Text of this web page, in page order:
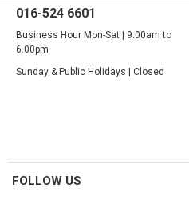
016-524 6601
Business Hour Mon-Sat | 9.00am to
6.00pm
Sunday & Public Holidays | Closed
FOLLOW US